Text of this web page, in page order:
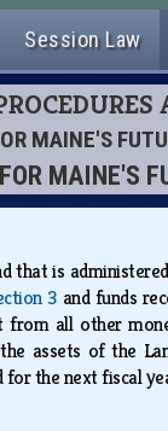
Session Law
MAINE'S
MAINE'S
that is
3and funds
all other
assets of the
for the next fiscal